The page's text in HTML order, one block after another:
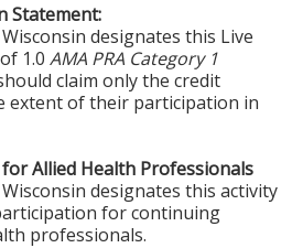
Statement:
designates this Live
1.0 AMA PRA Category 1
claim only the credit
extent of their participation in
Allied Health Professionals
designates this activity
for continuing
professionals.